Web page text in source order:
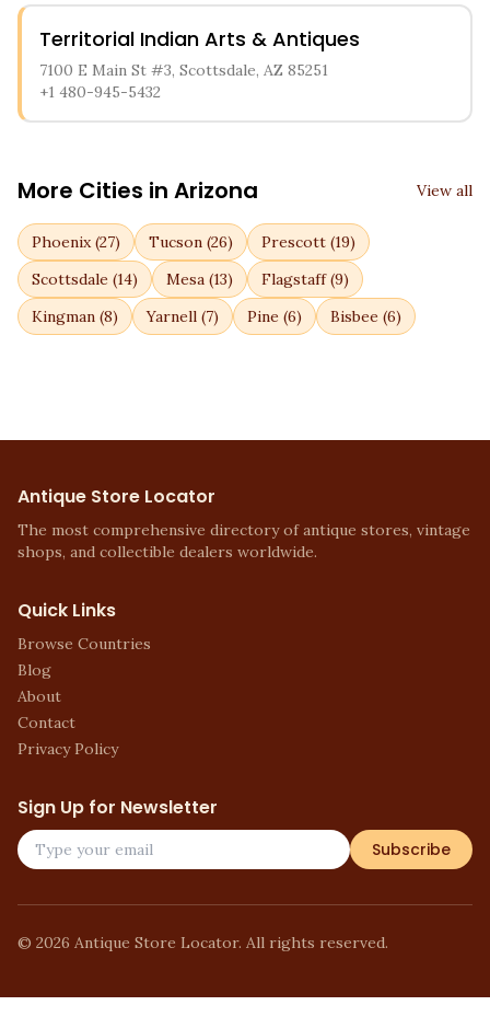
Territorial Indian Arts & Antiques
7100 E Main St #3, Scottsdale, AZ 85251
+1 480-945-5432
More Cities in Arizona View all
Phoenix(27) Tucson (26) Prescott (19)
Scottsdale (14) Mesa (13) Flagstaff(9)
Kingman (8) Yarnell (7) Pine (6) Bisbee (6)
Antique Store Locator
The most comprehensive directory of antique stores, vintage
shops, and collectible dealers worldwide.
Quick Links
Browse Countries
Blog
About
Contact
Privacy Policy
Sign Up for Newsletter
Subscribe
© 2026 Antique Store Locator. All rights reserved.